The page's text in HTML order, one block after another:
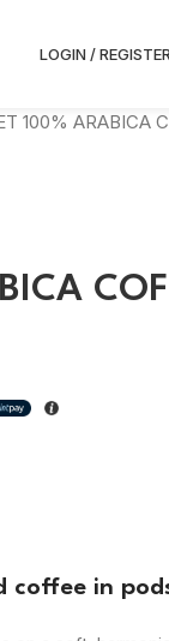
LOGIN / REGISTER
100% ARABICA
coffee in